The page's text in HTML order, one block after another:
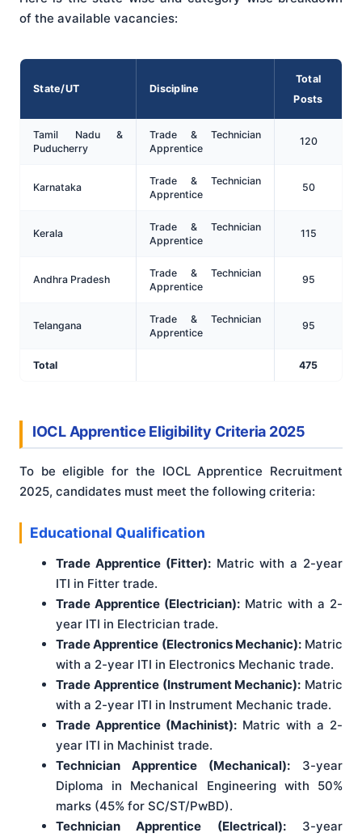
of the available vacancies:
State/UT Discipline
Total
Posts
Tamil Nadu &
Puducherry
Trade & Technician
Apprentice
120
Karnataka
Trade & Technician
Apprentice
50
Kerala
Trade & Technician
Apprentice
115
Andhra Pradesh
Trade & Technician
Apprentice
95
Telangana
Trade & Technician
Apprentice
95
Total 475
IOCL Apprentice Eligibility Criteria 2025
To be eligible for the IOCL Apprentice Recruitment
2025, candidates must meet the following criteria:
Educational Qualification
Trade Apprentice (Fitter):Matric with a 2-year
ITI in Fitter trade.
Trade Apprentice (Electrician): Matric with a 2-
year ITI in Electrician trade.
Trade Apprentice (Electronics Mechanic):Matric
with a 2-year ITI in Electronics Mechanic trade.
Trade Apprentice (Instrument Mechanic): Matric
with a 2-year ITI in Instrument Mechanic trade.
Trade Apprentice (Machinist): Matric with a 2-
year ITI in Machinist trade.
Technician Apprentice (Mechanical): 3-year
Diploma in Mechanical Engineering with 50%
marks (45% for SC/ST/PwBD).
Technician Apprentice (Electrical):3-year